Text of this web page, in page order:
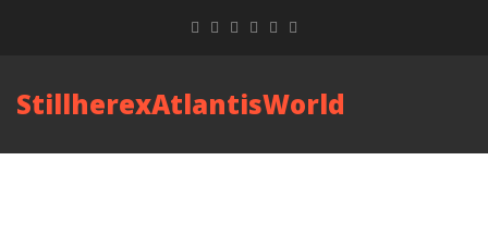
StillherexAtlantisWorld